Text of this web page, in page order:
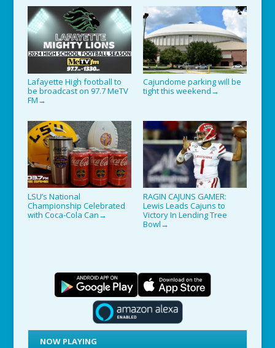
Lafayette High football to
be broadcast on 97.7 MeTV
FM →
Cajundome parking will be
tight this weekend →
LSU’s National
Championship Celebrated
with Coca-Cola Can →
RAGIN CAJUNS GAMER:
Lewis Leads Cajuns to
Victory In Lending Tree
Bowl →
NOW PLAYING